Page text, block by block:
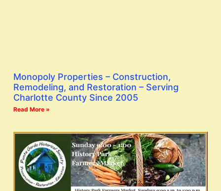
Monopoly Properties – Construction,
Remodeling, and Restoration – Serving
Charlotte County Since 2005
Read More »